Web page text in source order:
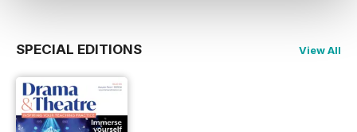
SPECIAL EDITIONS View All